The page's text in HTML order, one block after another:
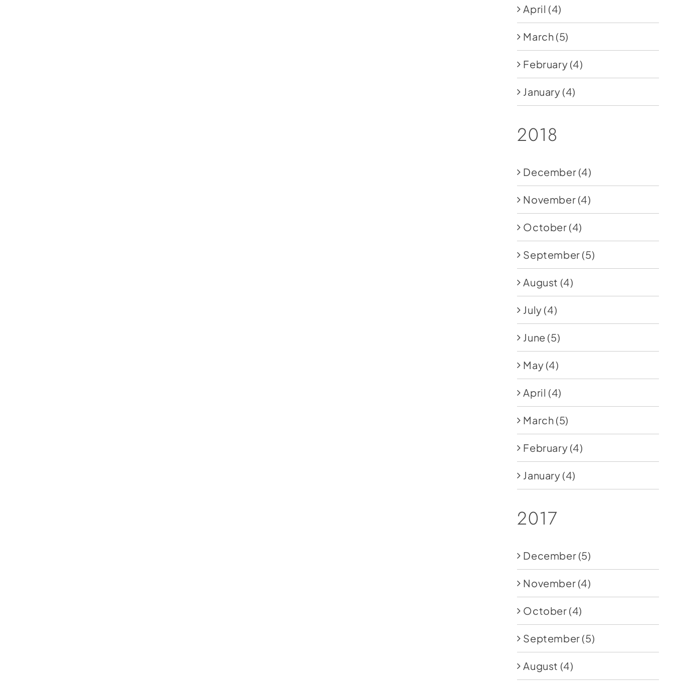
April (4)
March (5)
February (4)
January (4)
2018
December (4)
November (4)
October (4)
September (5)
August (4)
July (4)
June (5)
May (4)
April (4)
March (5)
February (4)
January (4)
2017
December (5)
November (4)
October (4)
September (5)
August (4)